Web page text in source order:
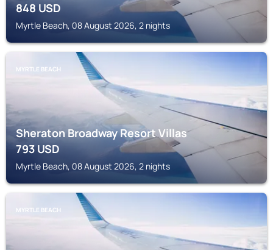
848USD
Myrtle Beach, 08 August 2026, 2 nights
MYRTLE BEACH
Sheraton Broadway Resort Villas
793USD
Myrtle Beach, 08 August 2026, 2 nights
MYRTLE BEACH